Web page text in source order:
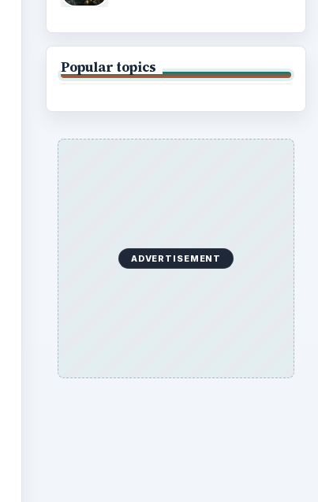
Popular topics
ADVERTISEMENT